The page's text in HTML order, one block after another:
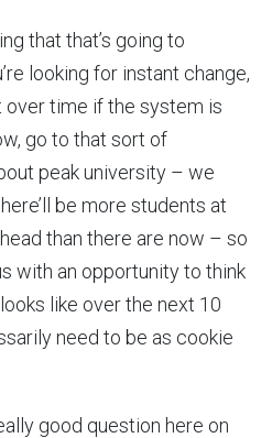
that that’s going to
looking for instant change,
over time if the system is
go to that sort of
peak university – we
be more students at
than there are now – so
with an opportunity to think
like over the next 10
need to be as cookie
good question here on